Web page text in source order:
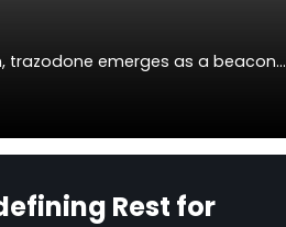
trazodone emerges as a beacon…
Rest for